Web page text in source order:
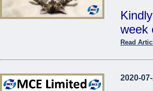
week
Read
2020-